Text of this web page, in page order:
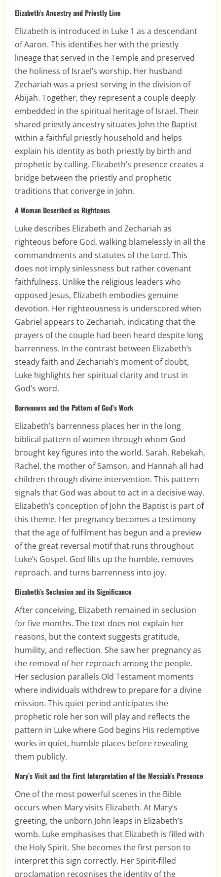
Elizabeth’s Ancestry and Priestly Line
Elizabeth is introduced in Luke 1 as a descendant
of Aaron. This identifies her with the priestly
lineage that served in the Temple and preserved
the holiness of Israel’s worship. Her husband
Zechariah was a priest serving in the division of
Abijah. Together, they represent a couple deeply
embedded in the spiritual heritage of Israel. Their
shared priestly ancestry situates John the Baptist
within a faithful priestly household and helps
explain his identity as both priestly by birth and
prophetic by calling. Elizabeth’s presence creates a
bridge between the priestly and prophetic
traditions that converge in John.
A Woman Described as Righteous
Luke describes Elizabeth and Zechariah as
righteous before God, walking blamelessly in all the
commandments and statutes of the Lord. This
does not imply sinlessness but rather covenant
faithfulness. Unlike the religious leaders who
opposed Jesus, Elizabeth embodies genuine
devotion. Her righteousness is underscored when
Gabriel appears to Zechariah, indicating that the
prayers of the couple had been heard despite long
barrenness. In the contrast between Elizabeth’s
steady faith and Zechariah’s moment of doubt,
Luke highlights her spiritual clarity and trust in
God’s word.
Barrenness and the Pattern of God’s Work
Elizabeth’s barrenness places her in the long
biblical pattern of women through whom God
brought key figures into the world. Sarah, Rebekah,
Rachel, the mother of Samson, and Hannah all had
children through divine intervention. This pattern
signals that God was about to act in a decisive way.
Elizabeth’s conception of John the Baptist is part of
this theme. Her pregnancy becomes a testimony
that the age of fulfilment has begun and a preview
of the great reversal motif that runs throughout
Luke’s Gospel. God lifts up the humble, removes
reproach, and turns barrenness into joy.
Elizabeth’s Seclusion and its Significance
After conceiving, Elizabeth remained in seclusion
for five months. The text does not explain her
reasons, but the context suggests gratitude,
humility, and reflection. She saw her pregnancy as
the removal of her reproach among the people.
Her seclusion parallels Old Testament moments
where individuals withdrew to prepare for a divine
mission. This quiet period anticipates the
prophetic role her son will play and reflects the
pattern in Luke where God begins His redemptive
works in quiet, humble places before revealing
them publicly.
Mary’s Visit and the First Interpretation of the Messiah’s Presence
One of the most powerful scenes in the Bible
occurs when Mary visits Elizabeth. At Mary’s
greeting, the unborn John leaps in Elizabeth’s
womb. Luke emphasises that Elizabeth is filled with
the Holy Spirit. She becomes the first person to
interpret this sign correctly. Her Spirit-filled
proclamation recognises the identity of the